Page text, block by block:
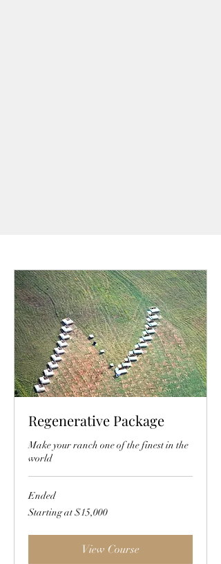
Regenerative Package
Make your ranch one of the finest in the
world
Ended
Starting
at
Starting at $15,000
View Course